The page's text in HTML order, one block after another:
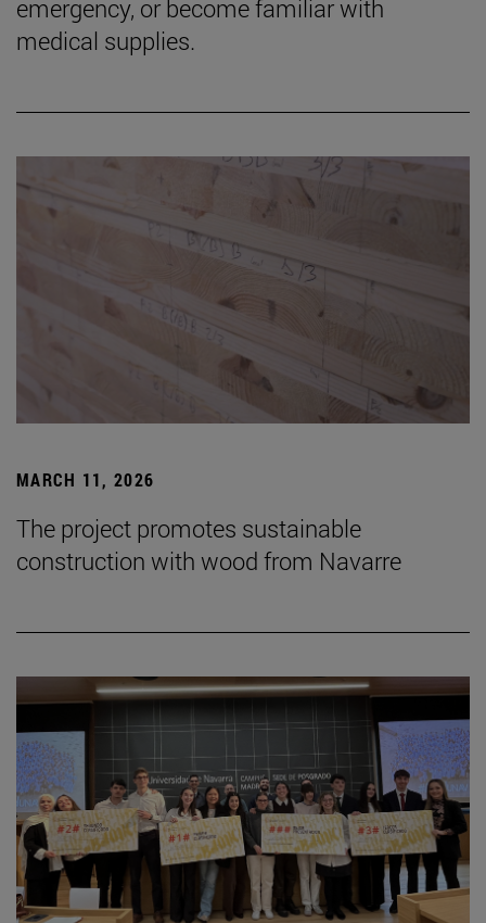
emergency, or become familiar with
medical supplies.
MARCH 11, 2026
The project promotes sustainable
construction with wood from Navarre